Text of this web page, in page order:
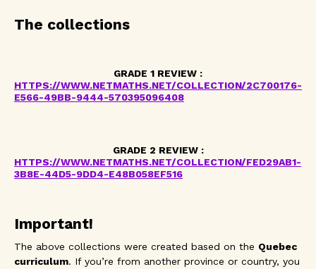
The collections
GRADE 1 REVIEW :
HTTPS://WWW.NETMATHS.NET/COLLECTION/2C700176-
E566-49BB-9444-570395096408
GRADE 2 REVIEW :
HTTPS://WWW.NETMATHS.NET/COLLECTION/FED29AB1-
3B8E-44D5-9DD4-E48B058EF516
Important!
The above collections were created based on the Quebec
curriculum. If you’re from another province or country, you